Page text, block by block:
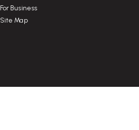
For Business
Site Map